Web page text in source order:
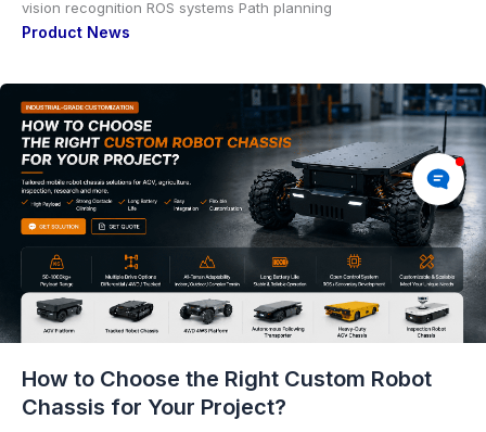
vision recognition ROS systems Path planning
Product News
How to Choose the Right Custom Robot
Chassis for Your Project?